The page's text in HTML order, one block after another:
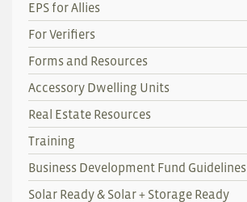
EPS for Allies
For Verifiers
Forms and Resources
Accessory Dwelling Units
Real Estate Resources
Training
Business Development Fund Guidelines
Solar Ready & Solar + Storage Ready